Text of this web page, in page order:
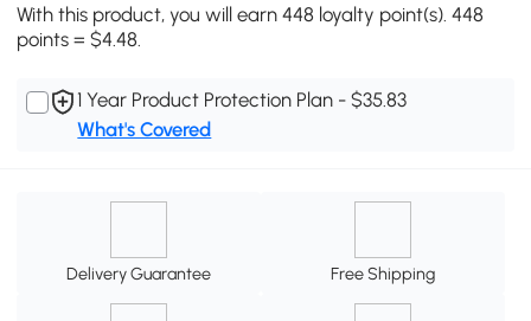
With this product, you will earn 448 loyalty point(s). 448
points = $4.48.
1 Year Product Protection Plan - $35.83
What's Covered
Delivery Guarantee Free Shipping